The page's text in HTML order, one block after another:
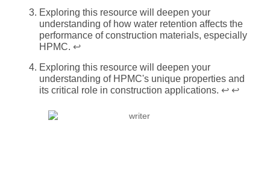
Exploring this resource will deepen your
understanding of how water retention affects the
performance of construction materials, especially
HPMC. ↩
Exploring this resource will deepen your
understanding of HPMC's unique properties and
its critical role in construction applications. ↩ ↩